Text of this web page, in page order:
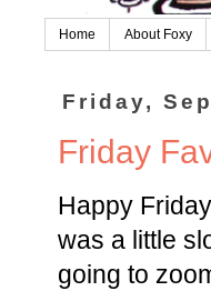
Home About Foxy
Friday,
Friday
Happy
was a little
going to